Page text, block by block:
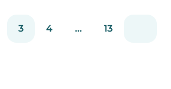
care for their child for a few
3 4 ... 13